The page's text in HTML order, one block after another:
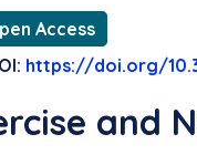
Access
https://doi.org/
and